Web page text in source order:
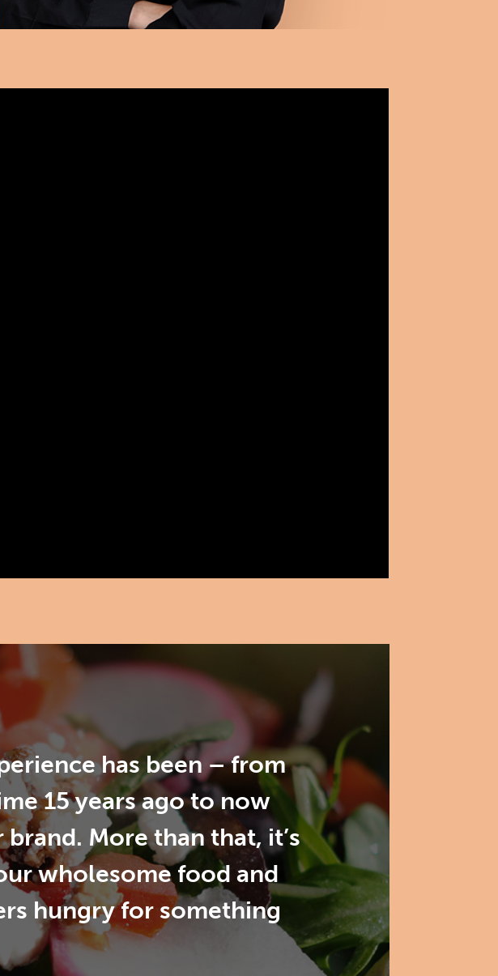
has been – from
15 years ago to now
More than that, it’s
wholesome food and
hungry for something